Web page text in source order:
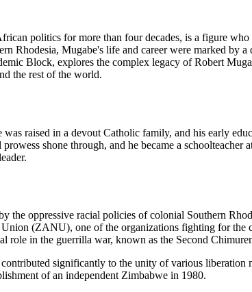
politics for more than four decades, is a figure
Rhodesia, Mugabe's life and career were marked by a
Block, explores the complex legacy of Robert
the rest of the world.
raised in a devout Catholic family, and his early
shone through, and he became a schoolteacher
the oppressive racial policies of colonial Southern
(ZANU), one of the organizations fighting for the
in the guerrilla war, known as the Second
significantly to the unity of various liberation
of an independent Zimbabwe in 1980.